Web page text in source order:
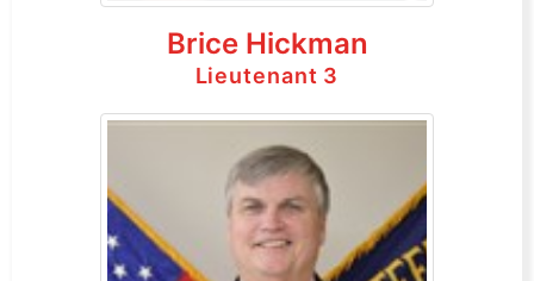
Brice Hickman
Lieutenant 3